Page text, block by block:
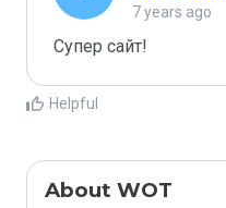
7 years ago
Супер сайт!
Helpful
About WOT